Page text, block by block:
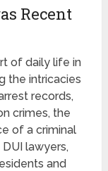
Recent
of daily life in
the intricacies
records,
crimes, the
of a criminal
lawyers,
and